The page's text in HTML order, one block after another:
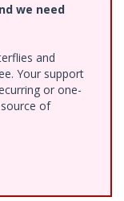
we need
and
Your support
or one-
of